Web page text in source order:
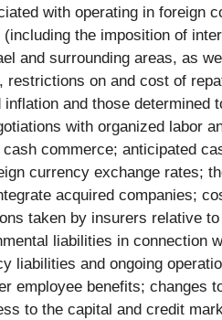
with operating in foreign
the imposition of
and surrounding areas, as
on and cost of
and those
with organized labor
commerce; anticipated
currency exchange rates;
acquired companies;
taken by insurers relative
liabilities in connection
and ongoing
employee benefits; changes
to the capital and credit